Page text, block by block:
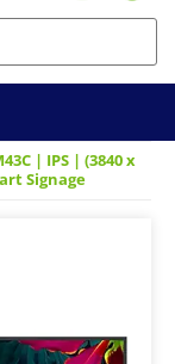
| IPS | (3840 x
Signage